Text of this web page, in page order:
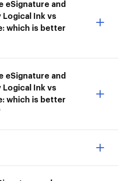
eSignature and
Logical Ink vs
which is better
eSignature and
Logical Ink vs
which is better